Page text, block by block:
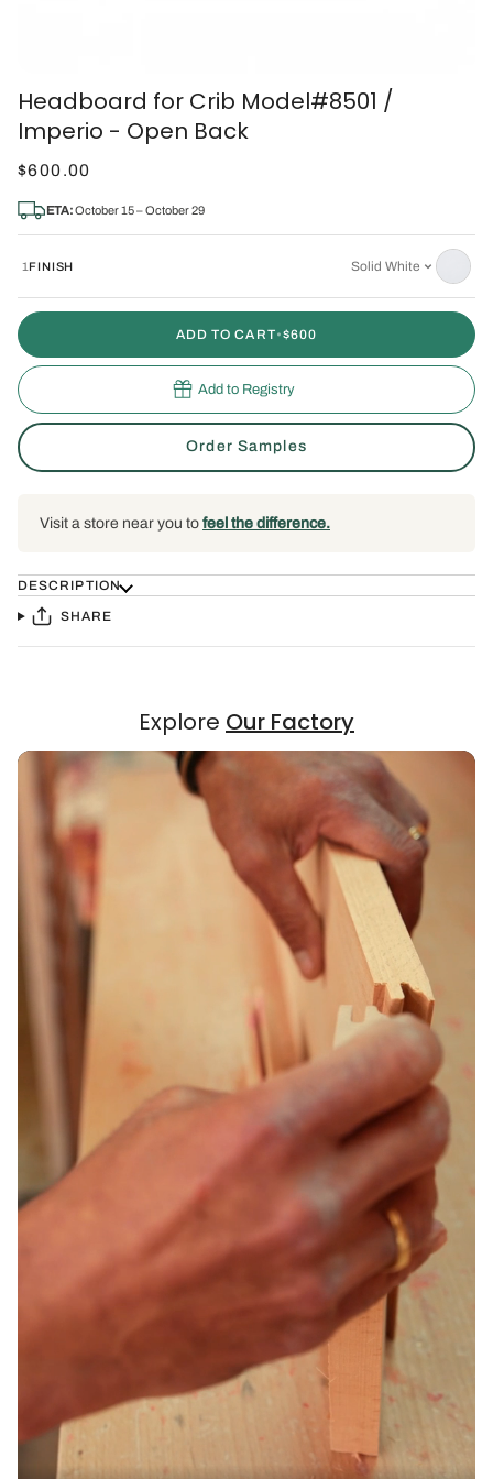
Headboard for Crib Model#8501 /
Imperio - Open Back
$600.00
ETA:October 15 – October 29
1FINISH Solid White
ADD TO CART•$600
Add to Registry
Order Samples
Visit a store near you to feel the difference.
DESCRIPTION
SHARE
Explore Our Factory